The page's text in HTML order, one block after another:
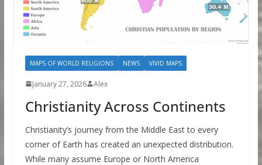
MAPS OF WORLD RELIGIONS NEWS VIVID MAPS
January 27, 2026 Alex
Christianity Across Continents
Christianity’s journey from the Middle East to every
corner of Earth has created an unexpected distribution.
While many assume Europe or North America